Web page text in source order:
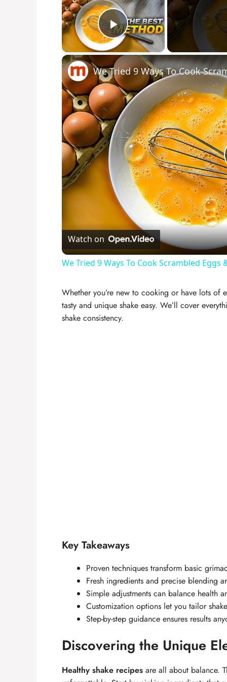
Play Video
We Tried 9 Ways To Cook
Watch on
We Tried 9 Ways To Cook Scrambled Eggs
Whether you’re new to cooking or have lots of
tasty and unique shake easy. We’ll cover
shake consistency.
Key Takeaways
Proven techniques transform basic
Fresh ingredients and precise blending
Simple adjustments can balance health
Customization options let you tailor
Step-by-step guidance ensures results
Discovering the Unique
Healthy shake recipes are all about balance.